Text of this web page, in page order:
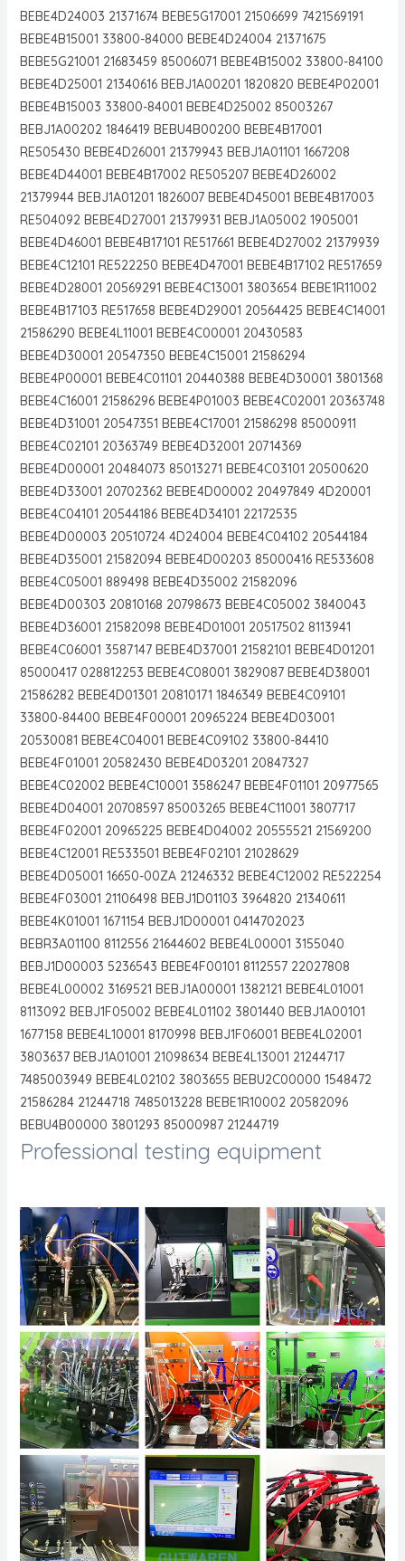
BEBE4D24003 21371674 BEBE5G17001 21506699 7421569191
BEBE4B15001 33800-84000 BEBE4D24004 21371675
BEBE5G21001 21683459 85006071 BEBE4B15002 33800-84100
BEBE4D25001 21340616 BEBJ1A00201 1820820 BEBE4P02001
BEBE4B15003 33800-84001 BEBE4D25002 85003267
BEBJ1A00202 1846419 BEBU4B00200 BEBE4B17001
RE505430 BEBE4D26001 21379943 BEBJ1A01101 1667208
BEBE4D44001 BEBE4B17002 RE505207 BEBE4D26002
21379944 BEBJ1A01201 1826007 BEBE4D45001 BEBE4B17003
RE504092 BEBE4D27001 21379931 BEBJ1A05002 1905001
BEBE4D46001 BEBE4B17101 RE517661 BEBE4D27002 21379939
BEBE4C12101 RE522250 BEBE4D47001 BEBE4B17102 RE517659
BEBE4D28001 20569291 BEBE4C13001 3803654 BEBE1R11002
BEBE4B17103 RE517658 BEBE4D29001 20564425 BEBE4C14001
21586290 BEBE4L11001 BEBE4C00001 20430583
BEBE4D30001 20547350 BEBE4C15001 21586294
BEBE4P00001 BEBE4C01101 20440388 BEBE4D30001 3801368
BEBE4C16001 21586296 BEBE4P01003 BEBE4C02001 20363748
BEBE4D31001 20547351 BEBE4C17001 21586298 85000911
BEBE4C02101 20363749 BEBE4D32001 20714369
BEBE4D00001 20484073 85013271 BEBE4C03101 20500620
BEBE4D33001 20702362 BEBE4D00002 20497849 4D20001
BEBE4C04101 20544186 BEBE4D34101 22172535
BEBE4D00003 20510724 4D24004 BEBE4C04102 20544184
BEBE4D35001 21582094 BEBE4D00203 85000416 RE533608
BEBE4C05001 889498 BEBE4D35002 21582096
BEBE4D00303 20810168 20798673 BEBE4C05002 3840043
BEBE4D36001 21582098 BEBE4D01001 20517502 8113941
BEBE4C06001 3587147 BEBE4D37001 21582101 BEBE4D01201
85000417 028812253 BEBE4C08001 3829087 BEBE4D38001
21586282 BEBE4D01301 20810171 1846349 BEBE4C09101
33800-84400 BEBE4F00001 20965224 BEBE4D03001
20530081 BEBE4C04001 BEBE4C09102 33800-84410
BEBE4F01001 20582430 BEBE4D03201 20847327
BEBE4C02002 BEBE4C10001 3586247 BEBE4F01101 20977565
BEBE4D04001 20708597 85003265 BEBE4C11001 3807717
BEBE4F02001 20965225 BEBE4D04002 20555521 21569200
BEBE4C12001 RE533501 BEBE4F02101 21028629
BEBE4D05001 16650-00ZA 21246332 BEBE4C12002 RE522254
BEBE4F03001 21106498 BEBJ1D01103 3964820 21340611
BEBE4K01001 1671154 BEBJ1D00001 0414702023
BEBR3A01100 8112556 21644602 BEBE4L00001 3155040
BEBJ1D00003 5236543 BEBE4F00101 8112557 22027808
BEBE4L00002 3169521 BEBJ1A00001 1382121 BEBE4L01001
8113092 BEBJ1F05002 BEBE4L01102 3801440 BEBJ1A00101
1677158 BEBE4L10001 8170998 BEBJ1F06001 BEBE4L02001
3803637 BEBJ1A01001 21098634 BEBE4L13001 21244717
7485003949 BEBE4L02102 3803655 BEBU2C00000 1548472
21586284 21244718 7485013228 BEBE1R10002 20582096
BEBU4B00000 3801293 85000987 21244719
Professional testing equipment